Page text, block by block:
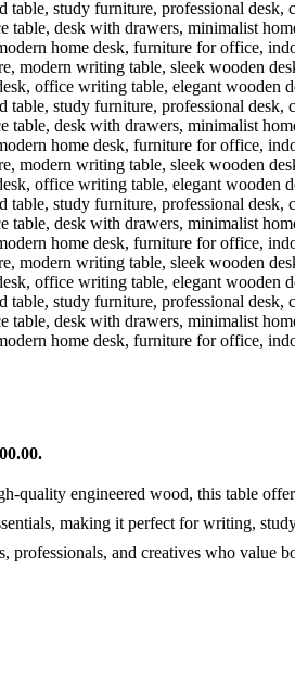
quality engineered wood, this table
making it perfect for writing,
professionals, and creatives who value